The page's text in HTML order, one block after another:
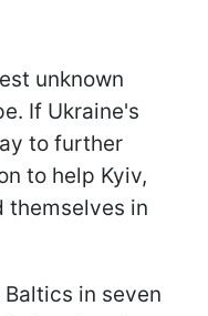
unknown
If Ukraine's
to further
to help Kyiv,
in
in seven